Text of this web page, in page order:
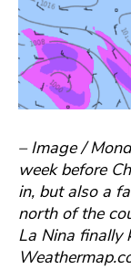
– Image /
week before
in, but also a
north of the
La Nina finally